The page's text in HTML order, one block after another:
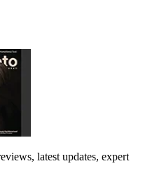
latest updates, expert